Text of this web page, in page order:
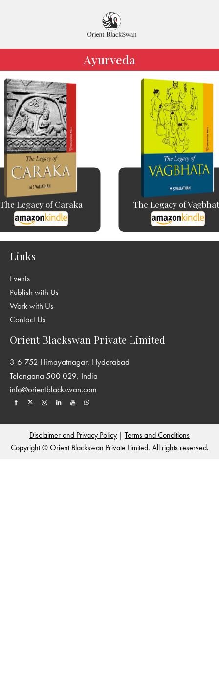
Ayurveda
The Legacy of Caraka The Legacy of
Links
Events
Publish with Us
Work with Us
Contact Us
Orient Blackswan Private Limited
3-6-752 Himayatnagar, Hyderabad
Telangana 500 029, India
info@orientblackswan.com
Disclaimer and Privacy Policy | Terms and Conditions
Copyright © Orient Blackswan Private Limited. All rights reserved.